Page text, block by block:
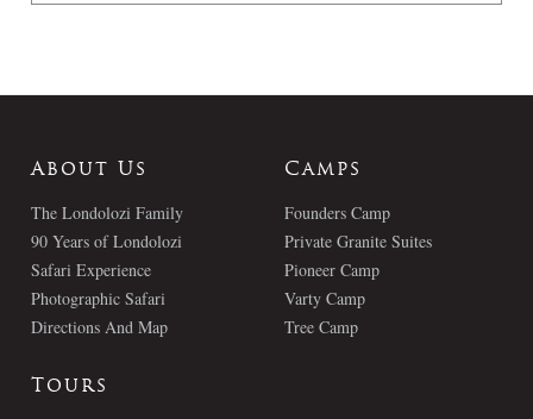
About Us
The Londolozi Family
90 Years of Londolozi
Safari Experience
Photographic Safari
Directions And Map
Camps
Founders Camp
Private Granite Suites
Pioneer Camp
Varty Camp
Tree Camp
Tours